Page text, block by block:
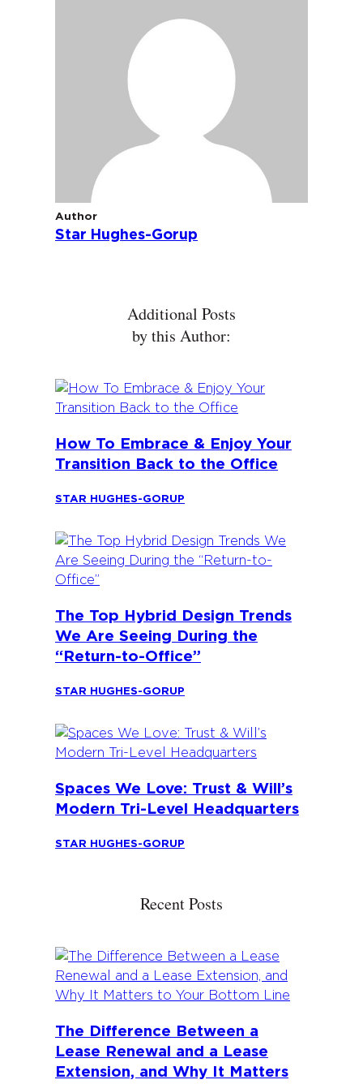
Author
Star Hughes-Gorup
Additional Posts
by this Author:
How To Embrace & Enjoy Your
Transition Back to the Office
STAR HUGHES-GORUP
The Top Hybrid Design Trends
We Are Seeing During the
“Return-to-Office”
STAR HUGHES-GORUP
Spaces We Love: Trust & Will’s
Modern Tri-Level Headquarters
STAR HUGHES-GORUP
Recent Posts
The Difference Between a
Lease Renewal and a Lease
Extension, and Why It Matters